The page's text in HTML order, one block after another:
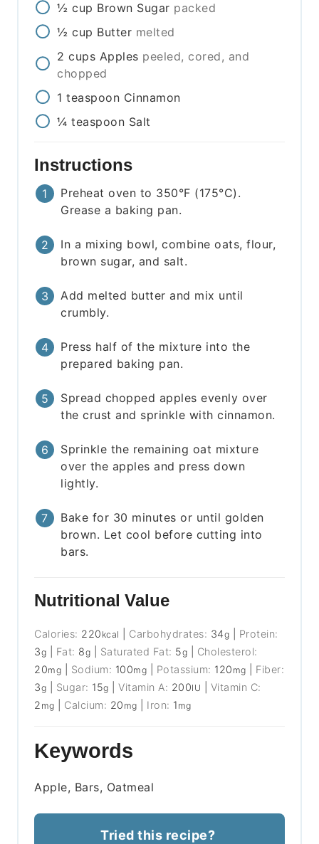
½ cup Brown Sugar packed
½ cup Butter melted
2 cups Apples peeled, cored, and
chopped
1 teaspoon Cinnamon
¼ teaspoon Salt
Instructions
Preheat oven to 350°F (175°C).
Grease a baking pan.
In a mixing bowl, combine oats, flour,
brown sugar, and salt.
Add melted butter and mix until
crumbly.
Press half of the mixture into the
prepared baking pan.
Spread chopped apples evenly over
the crust and sprinkle with cinnamon.
Sprinkle the remaining oat mixture
over the apples and press down
lightly.
Bake for 30 minutes or until golden
brown. Let cool before cutting into
bars.
Nutritional Value
Calories: 220 kcal Carbohydrates: 34g
Protein:
3g Fat: 8g Saturated Fat: 5g
Cholesterol:
20mg Sodium: 100mg Potassium: 120 mg
Fiber:
3g Sugar: 15g |Vitamin A: 200IU
Vitamin C:
2 mg Calcium: 20 mg Iron: 1 mg
Keywords
Apple, Bars, Oatmeal
Tried this recipe?